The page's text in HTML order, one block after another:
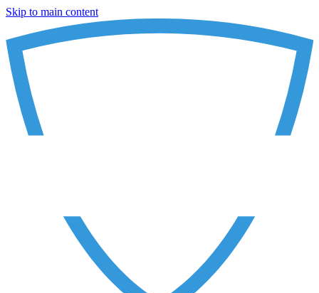
Skip to main content